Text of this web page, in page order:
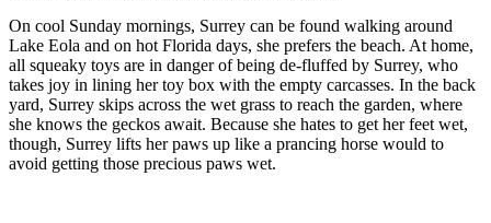
On cool Sunday mornings, Surrey can be found walking around
Lake Eola and on hot Florida days, she prefers the beach. At home,
all squeaky toys are in danger of being de-fluffed by Surrey, who
takes joy in lining her toy box with the empty carcasses. In the back
yard, Surrey skips across the wet grass to reach the garden, where
she knows the geckos await. Because she hates to get her feet wet,
though, Surrey lifts her paws up like a prancing horse would to
avoid getting those precious paws wet.